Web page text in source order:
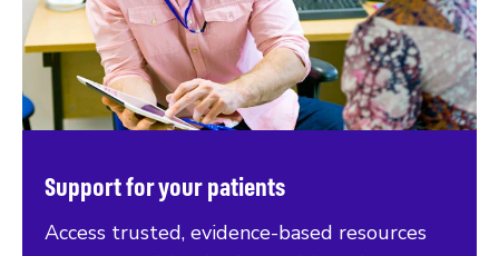
Support for your patients
Access trusted, evidence-based resources